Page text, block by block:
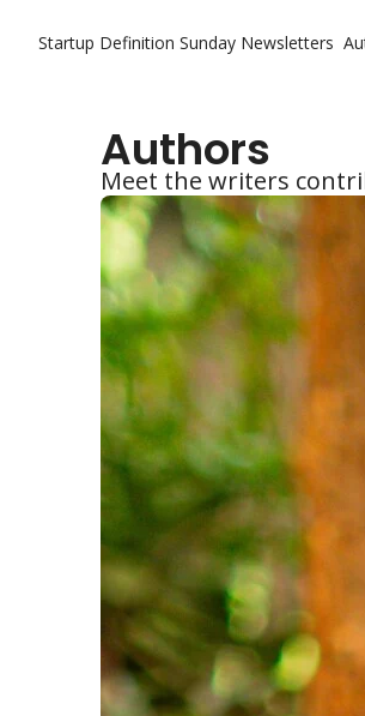
Startup Definition Sunday Newsletters
Authors
Meet the writers